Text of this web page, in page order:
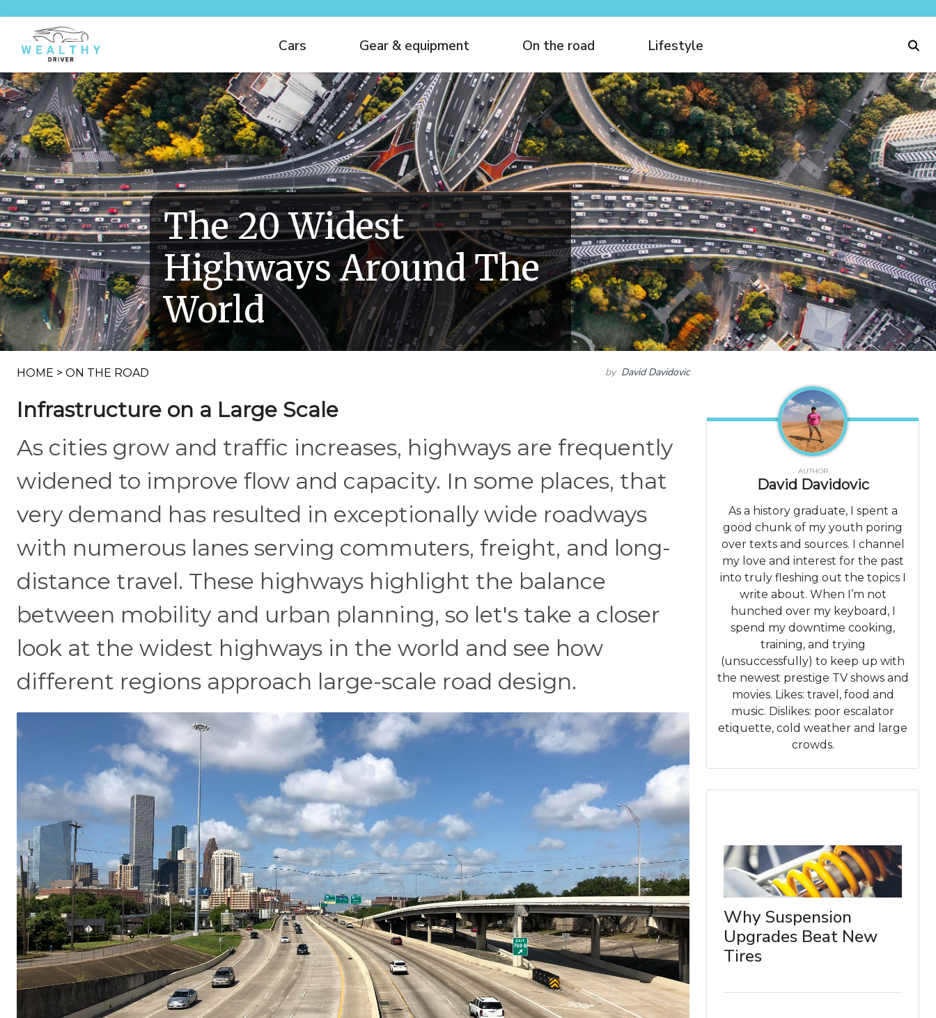
Cars Gear & equipment On the road Lifestyle
The 20 Widest
Highways Around The
World
HOME > ON THE ROAD by David Davidovic
Infrastructure on a Large Scale
As cities grow and traffic increases, highways are frequently
widened to improve flow and capacity. In some places, that
very demand has resulted in exceptionally wide roadways
with numerous lanes serving commuters, freight, and long-
distance travel. These highways highlight the balance
between mobility and urban planning, so let's take a closer
look at the widest highways in the world and see how
different regions approach large-scale road design.
AUTHOR
David Davidovic
As a history graduate, I spent a
good chunk of my youth poring
over texts and sources. I channel
my love and interest for the past
into truly fleshing out the topics I
write about. When I’m not
hunched over my keyboard, I
spend my downtime cooking,
training, and trying
(unsuccessfully) to keep up with
the newest prestige TV shows and
movies. Likes: travel, food and
music. Dislikes: poor escalator
etiquette, cold weather and large
crowds.
Why Suspension
Upgrades Beat New
Tires